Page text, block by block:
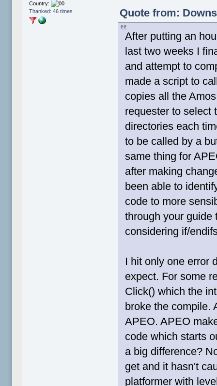
Country:
Thanked: 46 times
Quote from:
After putting an
last two weeks I
and attempt to
made a script to
copies all the
requester to select
directories each
to be called by a
same thing for
after making
been able to
code to more
through your guide
considering if/
I hit only one error
expect. For some
Click() which the
broke the compile.
APEO. APEO
code which starts
a big difference?
get and it hasn't
platformer with